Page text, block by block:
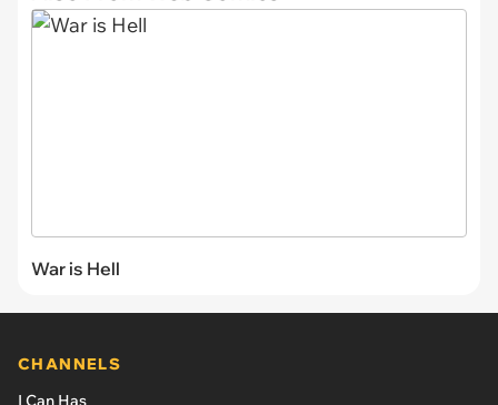
War is Hell
CHANNELS
I Can Has